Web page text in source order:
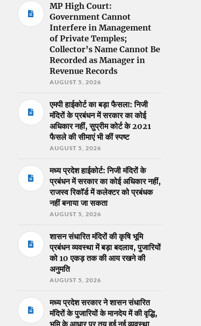
MP High Court:
Government Cannot
Interfere in Management
of Private Temples;
Collector’s Name Cannot Be
Recorded as Manager in
Revenue Records
AUGUST 5, 2026
एमपी हाईकोर्ट का बड़ा फैसला: निजी
मंदिरों के प्रबंधन में सरकार का कोई
अधिकार नहीं, सुप्रीम कोर्ट के 2021
फैसले की सीमाएं भी कीं स्पष्ट
AUGUST 5, 2026
मध्य प्रदेश हाईकोर्ट: निजी मंदिरों के
प्रबंधन में सरकार का कोई अधिकार नहीं,
राजस्व रिकॉर्ड में कलेक्टर को प्रबंधक
नहीं बनाया जा सकता
AUGUST 5, 2026
शासन संधारित मंदिरों की कृषि भूमि
प्रबंधन व्यवस्था में बड़ा बदलाव, पुजारियों
को 10 एकड़ तक की आय रखने की
अनुमति
AUGUST 5, 2026
मध्य प्रदेश सरकार ने शासन संधारित
मंदिरों के पुजारियों के मानदेय में की वृद्धि,
भूमि के आधार पर तय हुई नई व्यवस्था